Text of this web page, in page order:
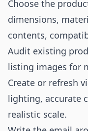
Choose the
dimensions,
contents,
Audit existing
listing images for
Create or refresh
lighting, accurate
realistic scale.